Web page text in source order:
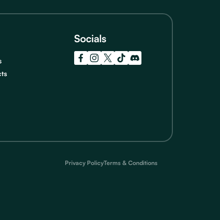
Socials
Privacy PolicyTerms & Conditions